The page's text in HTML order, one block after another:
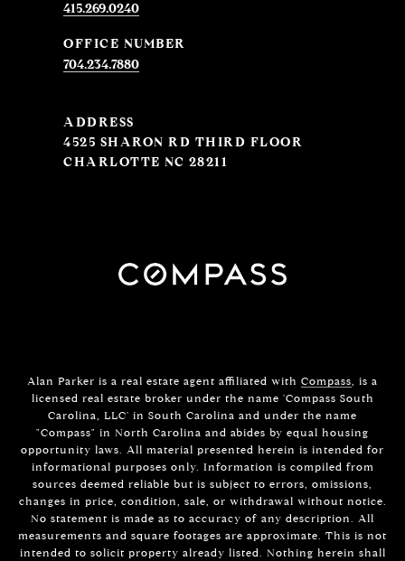
415.269.0240
704.234.7880
ADDRESS
4525 SHARON RD THIRD FLOOR
CHARLOTTE NC 28211
Alan Parker is a real estate agent affiliated with Compass, is a
licensed real estate broker under the name 'Compass South
Carolina, LLC' in South Carolina and under the name
"Compass" in North Carolina and abides by equal housing
opportunity laws. All material presented herein is intended for
informational purposes only. Information is compiled from
sources deemed reliable but is subject to errors, omissions,
changes in price, condition, sale, or withdrawal without notice.
No statement is made as to accuracy of any description. All
measurements and square footages are approximate. This is not
intended to solicit property already listed. Nothing herein shall